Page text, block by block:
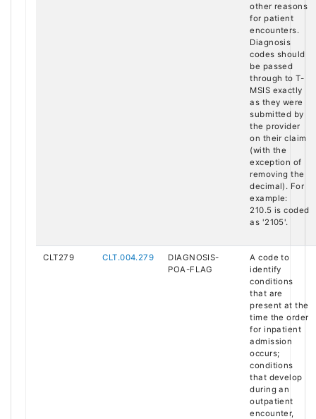
other reasons
for patient
encounters.
Diagnosis
codes should
be passed
through to T-
MSIS exactly
as they were
submitted by
the provider
on their claim
(with the
exception of
removing the
decimal). For
example:
210.5 is coded
as '2105'.
CLT279 CLT.004.279
DIAGNOSIS-
POA-FLAG
A code to
identify
conditions
that are
present at the
time the order
for inpatient
admission
occurs;
conditions
that develop
during an
outpatient
encounter,